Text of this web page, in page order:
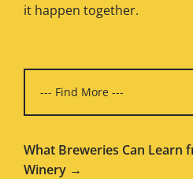
it happen together.
What Breweries Can Learn
Winery →